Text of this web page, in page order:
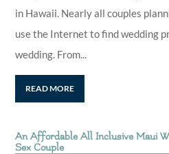
in Hawaii. Nearly all couples
use the Internet to find wedding
wedding. From...
READ MORE
An Affordable All Inclusive Maui
Sex Couple